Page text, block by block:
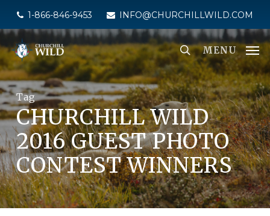
main
content
1-866-846-9453 INFO@CHURCHILLWILD.COM
MENU
Tag
CHURCHILL WILD
2016 GUEST PHOTO
CONTEST WINNERS